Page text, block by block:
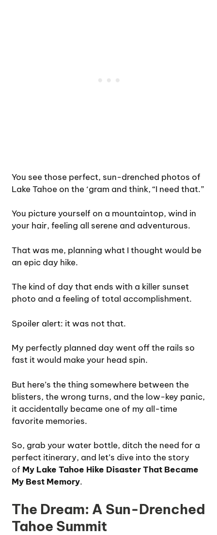
You see those perfect, sun-drenched photos of
Lake Tahoe on the ‘gram and think, “I need that.”
You picture yourself on a mountaintop, wind in
your hair, feeling all serene and adventurous.
That was me, planning what I thought would be
an epic day hike.
The kind of day that ends with a killer sunset
photo and a feeling of total accomplishment.
Spoiler alert: it was not that.
My perfectly planned day went off the rails so
fast it would make your head spin.
But here’s the thing somewhere between the
blisters, the wrong turns, and the low-key panic,
it accidentally became one of my all-time
favorite memories.
So, grab your water bottle, ditch the need for a
perfect itinerary, and let’s dive into the story
of My Lake Tahoe Hike Disaster That Became
My Best Memory.
The Dream: A Sun-Drenched
Tahoe Summit